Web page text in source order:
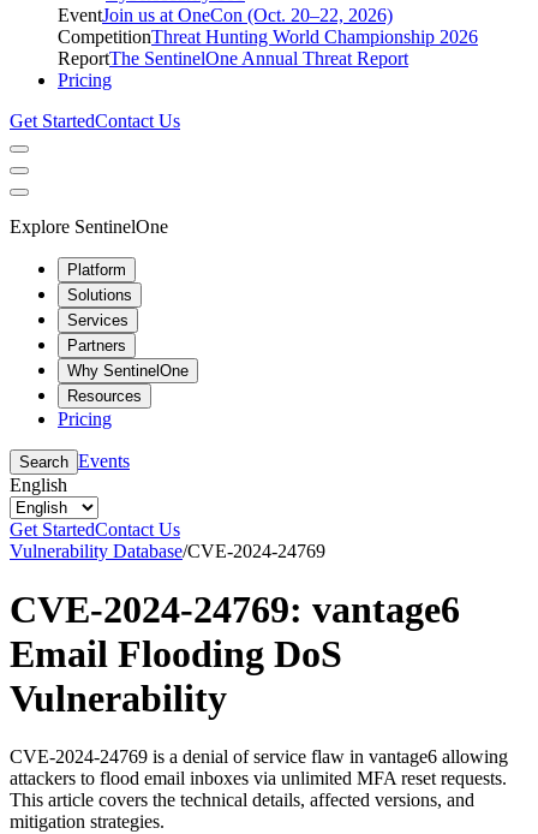
EventJoin us at OneCon (Oct. 20–22, 2026)
CompetitionThreat Hunting World Championship 2026
ReportThe SentinelOne Annual Threat Report
Pricing
Get StartedContact Us
Explore SentinelOne
Platform
Solutions
Services
Partners
Why SentinelOne
Resources
Pricing
Search Events
English
Get StartedContact Us
Vulnerability Database/CVE-2024-24769
CVE-2024-24769: vantage6
Email Flooding DoS
Vulnerability
CVE-2024-24769 is a denial of service flaw in vantage6 allowing
attackers to flood email inboxes via unlimited MFA reset requests.
This article covers the technical details, affected versions, and
mitigation strategies.